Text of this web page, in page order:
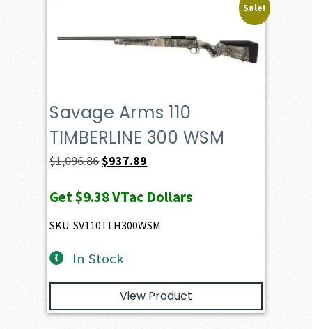
Sale!
Savage Arms 110
TIMBERLINE 300 WSM
$1,096.86Original
was:
$1,096.86.
$937.89
is:
$937.89.
Get$9.38VTac Dollars
SKU: SV110TLH300WSM
In Stock
View Product